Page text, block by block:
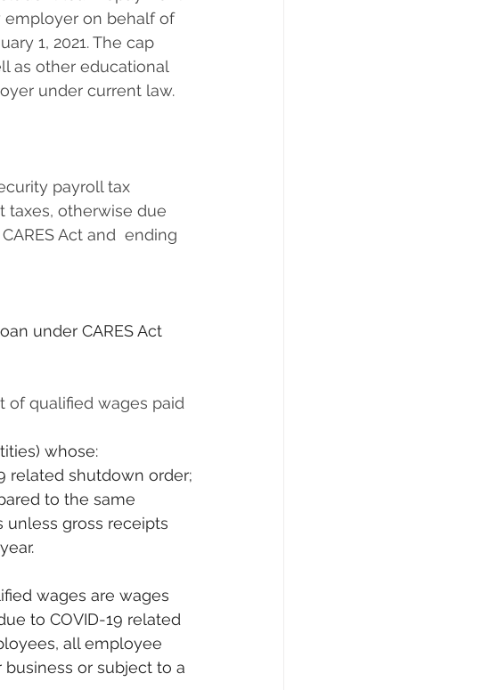
employer on behalf of
1, 2021. The cap
as other educational
under current law.
taxes, otherwise due
Act and  ending
under CARES Act
whose:
related shutdown order;
unless gross receipts
to COVID-19 related
all employee
or subject to a